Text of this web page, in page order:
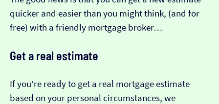
quicker and easier than you might think, (and for
free) with a friendly mortgage broker…
Get a real estimate
If you’re ready to get a real mortgage estimate
based on your personal circumstances, we